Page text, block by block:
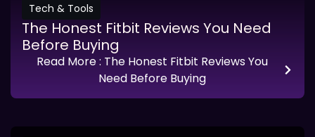
Tech & Tools
The Honest Fitbit Reviews You Need
Before Buying
Read More: The Honest Fitbit Reviews You
Need Before Buying